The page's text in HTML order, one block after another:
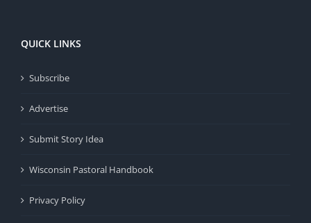
QUICK LINKS
Subscribe
Advertise
Submit Story Idea
Wisconsin Pastoral Handbook
Privacy Policy